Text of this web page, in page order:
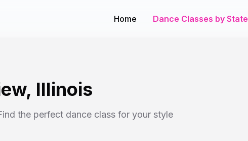
Home Dance Classes by State
, Illinois
the perfect dance class for your style